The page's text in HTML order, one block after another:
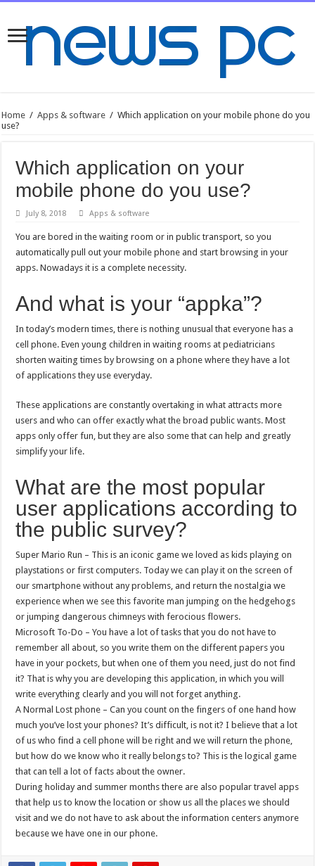
Home / Apps & software / Which application on your mobile phone do you
use?
Which application on your
mobile phone do you use?
July 8, 2018 Apps & software
You are bored in the waiting room or in public transport, so you
automatically pull out your mobile phone and start browsing in your
apps. Nowadays it is a complete necessity.
And what is your “appka”?
In today’s modern times, there is nothing unusual that everyone has a
cell phone. Even young children in waiting rooms at pediatricians
shorten waiting times by browsing on a phone where they have a lot
of applications they use everyday.
These applications are constantly overtaking in what attracts more
users and who can offer exactly what the broad public wants. Most
apps only offer fun, but they are also some that can help and greatly
simplify your life.
What are the most popular
user applications according to
the public survey?
Super Mario Run – This is an iconic game we loved as kids playing on
playstations or first computers. Today we can play it on the screen of
our smartphone without any problems, and return the nostalgia we
experience when we see this favorite man jumping on the hedgehogs
or jumping dangerous chimneys with ferocious flowers.
Microsoft To-Do – You have a lot of tasks that you do not have to
remember all about, so you write them on the different papers you
have in your pockets, but when one of them you need, just do not find
it? That is why you are developing this application, in which you will
write everything clearly and you will not forget anything.
A Normal Lost phone – Can you count on the fingers of one hand how
much you’ve lost your phones? It’s difficult, is not it? I believe that a lot
of us who find a cell phone will be right and we will return the phone,
but how do we know who it really belongs to? This is the logical game
that can tell a lot of facts about the owner.
During holiday and summer months there are also popular travel apps
that help us to know the location or show us all the places we should
visit and we do not have to ask about the information centers anymore
because we have one in our phone.